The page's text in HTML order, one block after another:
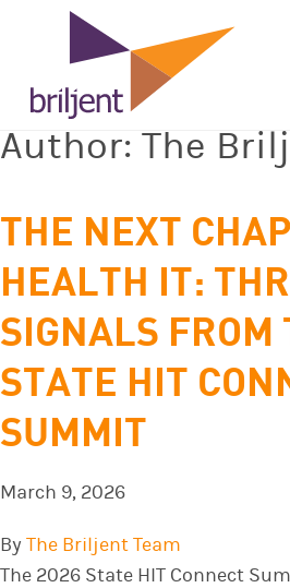
Author: The
THE NEXT
HEALTH IT:
SIGNALS FROM
STATE HIT
SUMMIT
March 9, 2026
By The Briljent Team
The 2026 State HIT Connect